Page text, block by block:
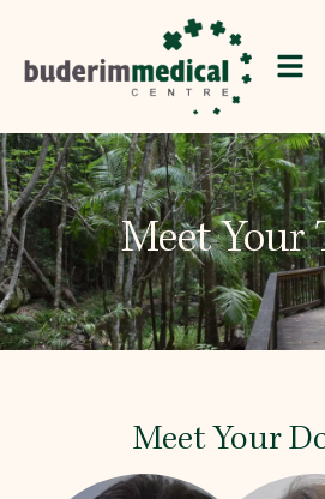
Meet Your
Meet Your